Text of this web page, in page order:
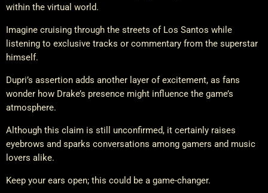
within the virtual world.
Imagine cruising through the streets of Los Santos while
listening to exclusive tracks or commentary from the superstar
himself.
Dupri’s assertion adds another layer of excitement, as fans
wonder how Drake’s presence might influence the game’s
atmosphere.
Although this claim is still unconfirmed, it certainly raises
eyebrows and sparks conversations among gamers and music
lovers alike.
Keep your ears open; this could be a game-changer.